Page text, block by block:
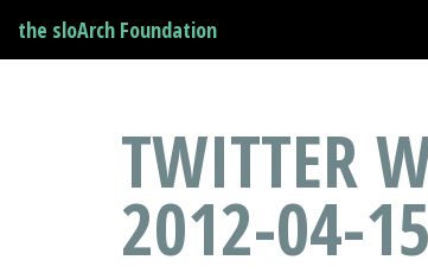
the sloArch Foundation
TWITTER
2012-04-15